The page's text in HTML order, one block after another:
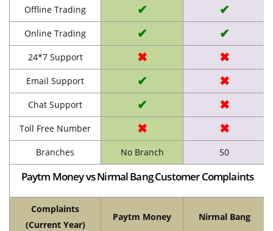
Offline Trading ✔ ✔
Online Trading ✔ ✔
24*7 Support ✖ ✖
Email Support ✔ ✖
Chat Support ✔ ✖
Toll Free Number ✖ ✖
Branches No Branch 50
Paytm Money vs Nirmal Bang Customer Complaints
Complaints
(Current Year)
Paytm Money Nirmal Bang